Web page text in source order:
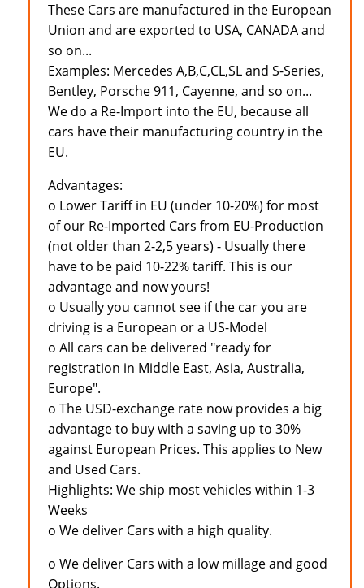
These Cars are manufactured in the European
Union and are exported to USA, CANADA and
so on...
Examples: Mercedes A,B,C,CL,SL and S-Series,
Bentley, Porsche 911, Cayenne, and so on...
We do a Re-Import into the EU, because all
cars have their manufacturing country in the
EU.
Advantages:
o Lower Tariff in EU (under 10-20%) for most
of our Re-Imported Cars from EU-Production
(not older than 2-2,5 years) - Usually there
have to be paid 10-22% tariff. This is our
advantage and now yours!
o Usually you cannot see if the car you are
driving is a European or a US-Model
o All cars can be delivered "ready for
registration in Middle East, Asia, Australia,
Europe".
o The USD-exchange rate now provides a big
advantage to buy with a saving up to 30%
against European Prices. This applies to New
and Used Cars.
Highlights: We ship most vehicles within 1-3
Weeks
o We deliver Cars with a high quality.
o We deliver Cars with a low millage and good
Options.